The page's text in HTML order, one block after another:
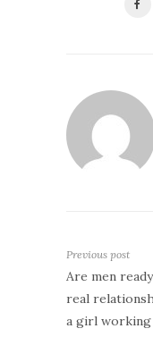
Previous post
Are men
real
a girl